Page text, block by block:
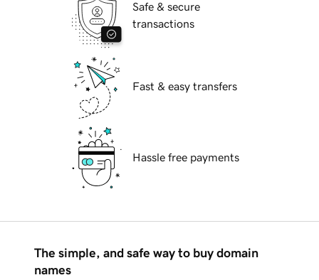
Safe & secure
transactions
Fast & easy transfers
Hassle free payments
The simple, and safe way to buy domain
names